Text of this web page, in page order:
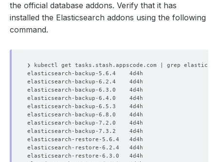
the official database addons. Verify that it has
installed the Elasticsearch addons using the following
command.